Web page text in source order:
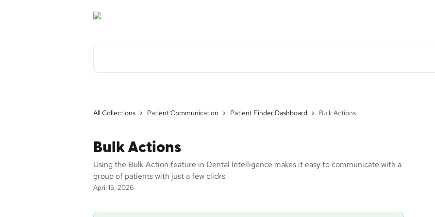
All Collections Patient Communication Patient Finder Dashboard Bulk Actions
Bulk Actions
Using the Bulk Action feature in Dental Intelligence makes it easy to communicate with a
group of patients with just a few clicks
April 15, 2026